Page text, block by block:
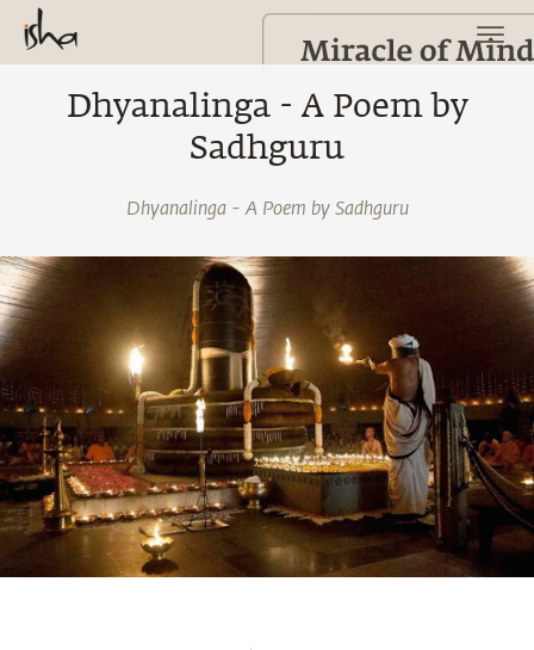
Dhyanalinga - A Poem by
Sadhguru
Dhyanalinga - A Poem by Sadhguru